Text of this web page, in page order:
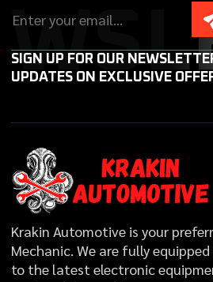
SIGN UP FOR OUR
UPDATES ON EXCLUSIVE
Krakin Automotive is your
Mechanic. We are fully
to the latest electronic